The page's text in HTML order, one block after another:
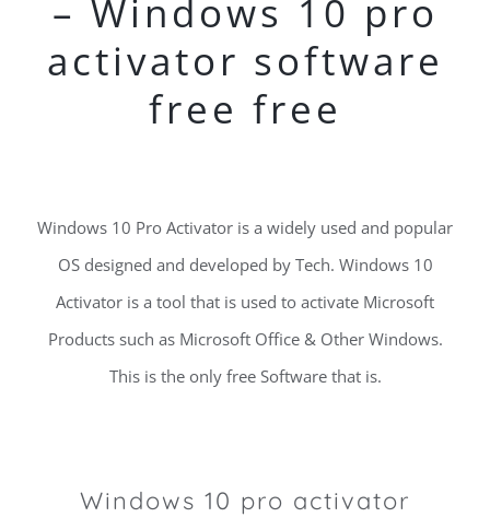
– Windows 10 pro
activator software
free free
Windows 10 Pro Activator is a widely used and popular
OS designed and developed by Tech. Windows 10
Activator is a tool that is used to activate Microsoft
Products such as Microsoft Office & Other Windows.
This is the only free Software that is.
Windows 10 pro activator